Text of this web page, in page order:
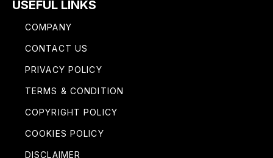
USEFUL LINKS
COMPANY
CONTACT US
PRIVACY POLICY
TERMS & CONDITION
COPYRIGHT POLICY
COOKIES POLICY
DISCLAIMER